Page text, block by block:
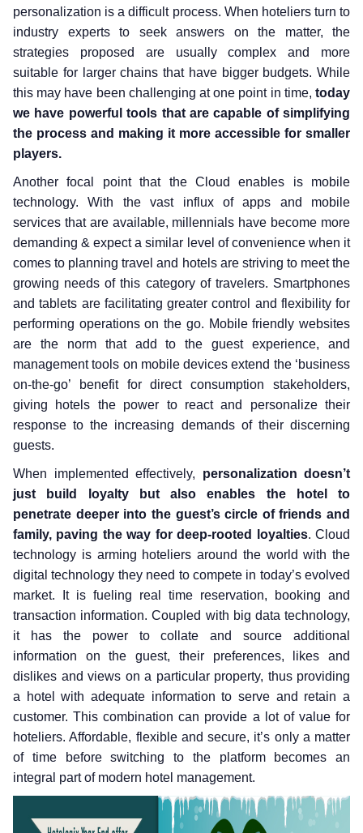
personalization is a difficult process. When hoteliers turn to
industry experts to seek answers on the matter, the
strategies proposed are usually complex and more
suitable for larger chains that have bigger budgets. While
this may have been challenging at one point in time, today
we have powerful tools that are capable of simplifying
the process and making it more accessible for smaller
players.
Another focal point that the Cloud enables is mobile
technology. With the vast influx of apps and mobile
services that are available, millennials have become more
demanding & expect a similar level of convenience when it
comes to planning travel and hotels are striving to meet the
growing needs of this category of travelers. Smartphones
and tablets are facilitating greater control and flexibility for
performing operations on the go. Mobile friendly websites
are the norm that add to the guest experience, and
management tools on mobile devices extend the ‘business
on-the-go’ benefit for direct consumption stakeholders,
giving hotels the power to react and personalize their
response to the increasing demands of their discerning
guests.
When implemented effectively, personalization doesn’t
just build loyalty but also enables the hotel to
penetrate deeper into the guest’s circle of friends and
family, paving the way for deep-rooted loyalties. Cloud
technology is arming hoteliers around the world with the
digital technology they need to compete in today’s evolved
market. It is fueling real time reservation, booking and
transaction information. Coupled with big data technology,
it has the power to collate and source additional
information on the guest, their preferences, likes and
dislikes and views on a particular property, thus providing
a hotel with adequate information to serve and retain a
customer. This combination can provide a lot of value for
hoteliers. Affordable, flexible and secure, it’s only a matter
of time before switching to the platform becomes an
integral part of modern hotel management.